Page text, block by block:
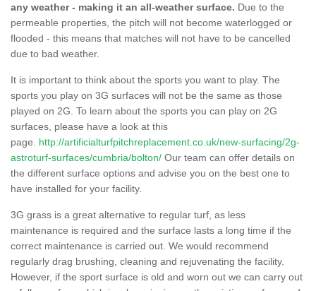
any weather - making it an all-weather surface. Due to the
permeable properties, the pitch will not become waterlogged or
flooded - this means that matches will not have to be cancelled
due to bad weather.
It is important to think about the sports you want to play. The
sports you play on 3G surfaces will not be the same as those
played on 2G. To learn about the sports you can play on 2G
surfaces, please have a look at this
page. http://artificialturfpitchreplacement.co.uk/new-surfacing/2g-
astroturf-surfaces/cumbria/bolton/ Our team can offer details on
the different surface options and advise you on the best one to
have installed for your facility.
3G grass is a great alternative to regular turf, as less
maintenance is required and the surface lasts a long time if the
correct maintenance is carried out. We would recommend
regularly drag brushing, cleaning and rejuvenating the facility.
However, if the sport surface is old and worn out we can carry out